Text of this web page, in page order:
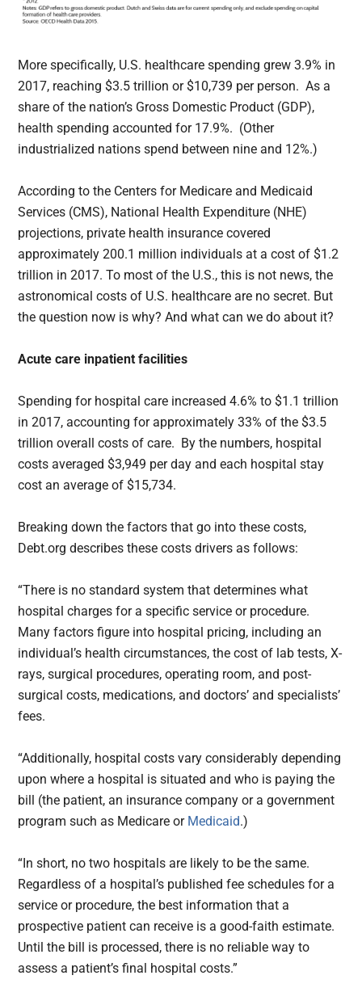
More specifically, U.S. healthcare spending grew 3.9% in
2017, reaching $3.5 trillion or $10,739 per person. As a
share of the nation’s Gross Domestic Product (GDP),
health spending accounted for 17.9%. (Other
industrialized nations spend between nine and 12%.)
According to the Centers for Medicare and Medicaid
Services (CMS), National Health Expenditure (NHE)
projections, private health insurance covered
approximately 200.1 million individuals at a cost of $1.2
trillion in 2017. To most of the U.S., this is not news, the
astronomical costs of U.S. healthcare are no secret. But
the question now is why? And what can we do about it?
Acute care inpatient facilities
Spending for hospital care increased 4.6% to $1.1 trillion
in 2017, accounting for approximately 33% of the $3.5
trillion overall costs of care. By the numbers, hospital
costs averaged $3,949 per day and each hospital stay
cost an average of $15,734.
Breaking down the factors that go into these costs,
Debt.org describes these costs drivers as follows:
“There is no standard system that determines what
hospital charges for a specific service or procedure.
Many factors figure into hospital pricing, including an
individual’s health circumstances, the cost of lab tests, X-
rays, surgical procedures, operating room, and post-
surgical costs, medications, and doctors’ and specialists’
fees.
“Additionally, hospital costs vary considerably depending
upon where a hospital is situated and who is paying the
bill (the patient, an insurance company or a government
program such as Medicare or Medicaid.)
“In short, no two hospitals are likely to be the same.
Regardless of a hospital’s published fee schedules for a
service or procedure, the best information that a
prospective patient can receive is a good-faith estimate.
Until the bill is processed, there is no reliable way to
assess a patient’s final hospital costs.”